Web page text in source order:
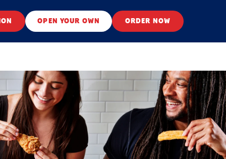
OPEN YOUR OWN ORDER NOW